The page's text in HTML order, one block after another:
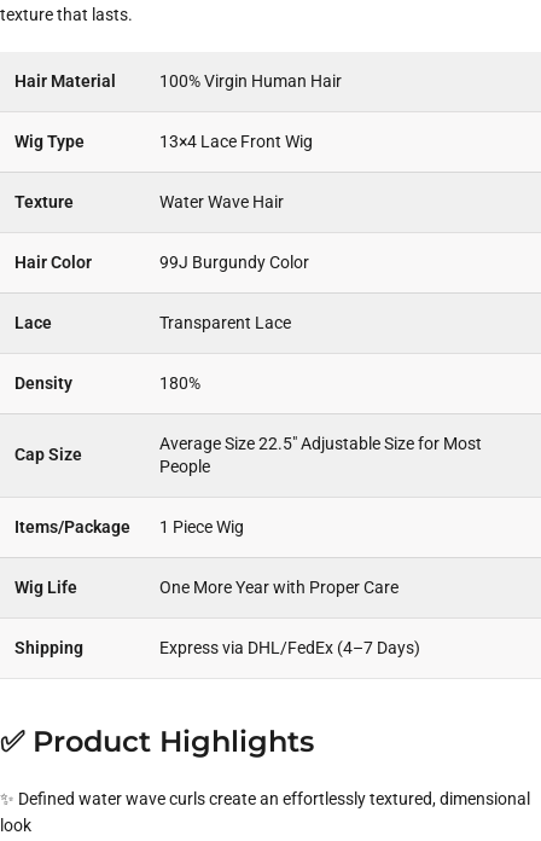
texture that lasts.
Hair Material 100% Virgin Human Hair
Wig Type 13×4 Lace Front Wig
Texture Water Wave Hair
Hair Color 99J Burgundy Color
Lace Transparent Lace
Density 180%
Cap Size
Average Size 22.5″ Adjustable Size for Most
People
Items/Package 1 Piece Wig
Wig Life One More Year with Proper Care
Shipping Express via DHL/FedEx (4–7 Days)
✅ Product Highlights
✨ Defined water wave curls create an effortlessly textured, dimensional
look